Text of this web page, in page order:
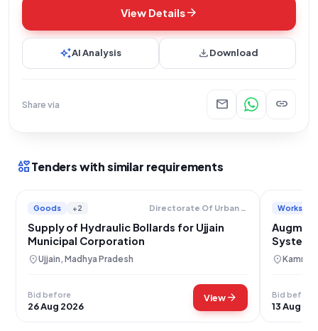
View Detailsarrow_forward
auto_awesomeAI Analysis downloadDownload
Share via mail link
interestsTenders with similar requirements
Goods +2 Directorate Of Urban Administration And Development
Supply of Hydraulic Bollards for Ujjain
Municipal Corporation
location_onUjjain, Madhya Pradesh
Bid before
26 Aug 2026
Viewarrow_forward
Works
location_on
Bid before
13 Aug